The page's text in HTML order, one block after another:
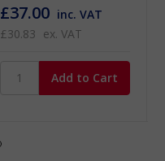
£37.00 inc. VAT
£30.83 ex. VAT